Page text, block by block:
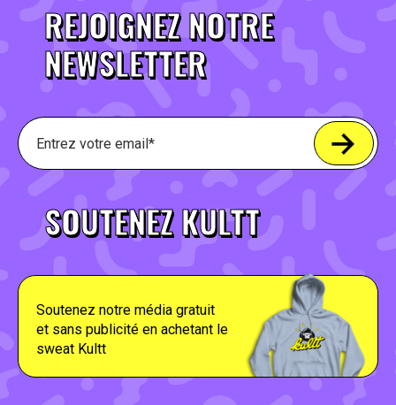
REJOIGNEZ NOTRE
NEWSLETTER
SOUTENEZ KULTT
Soutenez notre média gratuit
et sans publicité en achetant le
sweat Kultt